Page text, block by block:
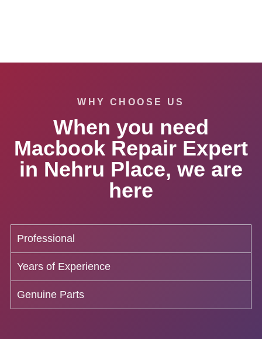
WHY CHOOSE US
When you need
Macbook Repair Expert
in Nehru Place, we are
here
Professional
Years of Experience
Genuine Parts